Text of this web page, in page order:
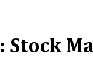
Stock